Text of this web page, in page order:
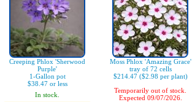
Creeping Phlox 'Sherwood
Purple'
1-Gallon pot
$38.47 or less
In stock.
Moss Phlox 'Amazing Grace'
tray of 72 cells
$214.47 ($2.98 per plant)
Temporarily out of stock.
Expected 09/07/2026.